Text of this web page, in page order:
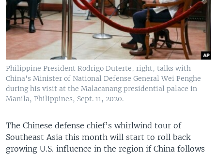
Philippine President Rodrigo Duterte, right, talks with
China's Minister of National Defense General Wei Fenghe
during his visit at the Malacanang presidential palace in
Manila, Philippines, Sept. 11, 2020.
The Chinese defense chief’s whirlwind tour of
Southeast Asia this month will start to roll back
growing U.S. influence in the region if China follows